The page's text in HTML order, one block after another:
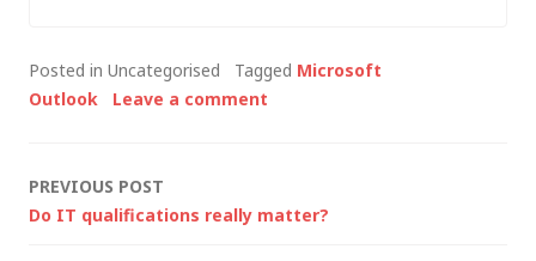
32-bit applications
(like our VPN client), I
corporate standard…
Posted in Uncategorised Tagged Microsoft
Outlook
Leave a comment
Post
PREVIOUS POST
Do IT qualifications really matter?